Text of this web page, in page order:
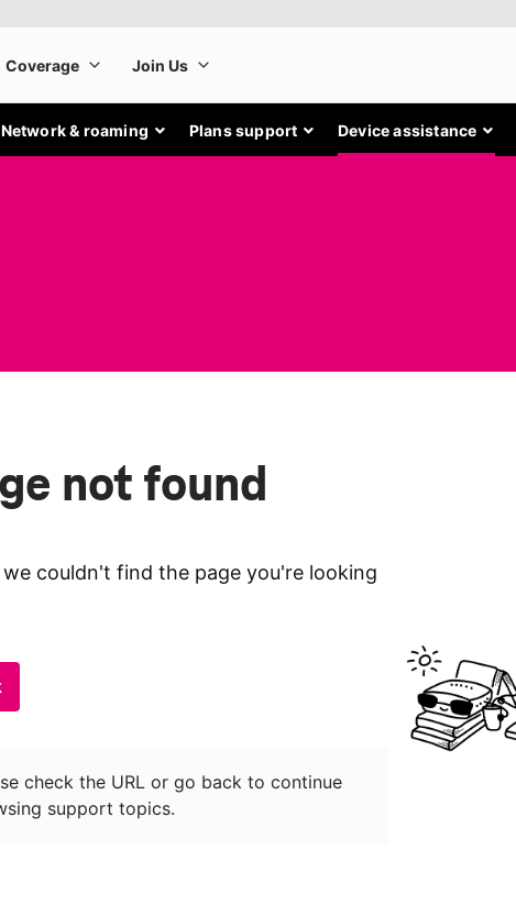
Network & roaming Plans support Device assistance